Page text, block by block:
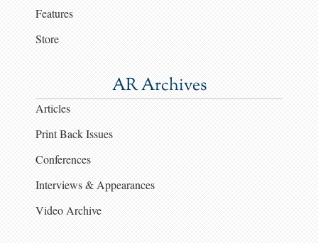
Features
Store
AR Archives
Articles
Print Back Issues
Conferences
Interviews & Appearances
Video Archive